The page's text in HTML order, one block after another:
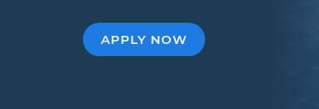
APPLY NOW